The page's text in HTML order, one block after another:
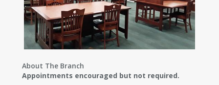
About The Branch
Appointments encouraged but not required.